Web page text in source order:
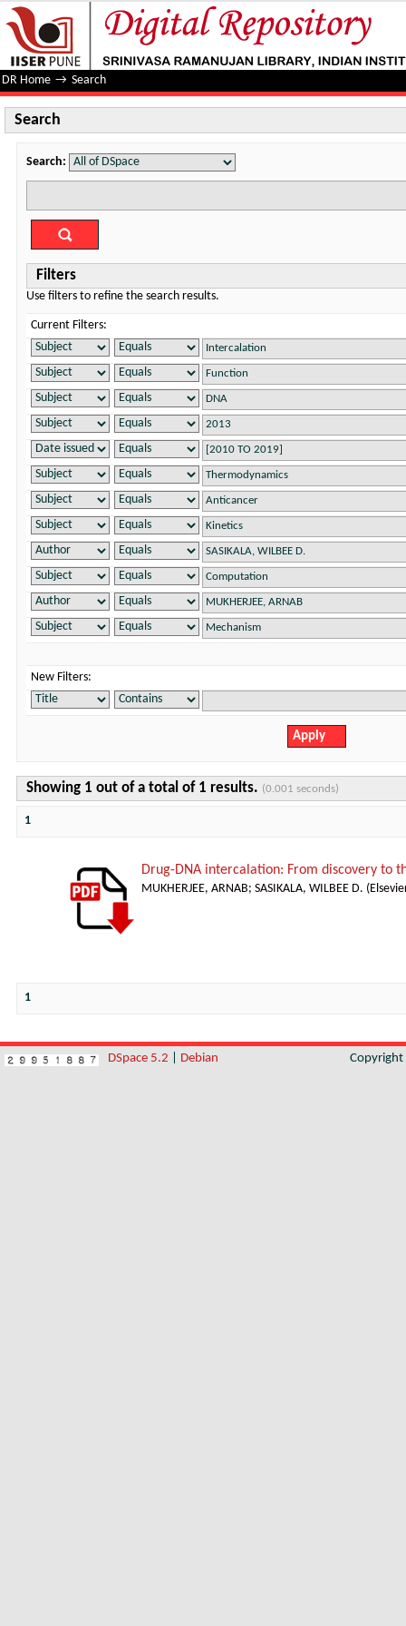
Search
DR Home → Search
Search
Search:
Filters
Use filters to refine the search results.
Current Filters:
New Filters:
Showing 1 out of a total of 1 results. (0.001 seconds)
1
Drug-DNA intercalation: From discovery to
MUKHERJEE, ARNAB; SASIKALA, WILBEE D. (
1
DSpace 5.2 Debian